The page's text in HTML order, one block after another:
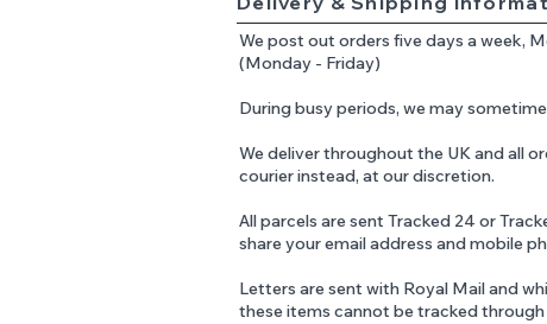
We post out orders five days a week,
(Monday - Friday)
During busy periods, we may
We deliver throughout the UK and all
courier instead, at our discretion.
All parcels are sent Tracked 24 or
share your email address and mobile
Letters are sent with Royal Mail and
these items cannot be tracked